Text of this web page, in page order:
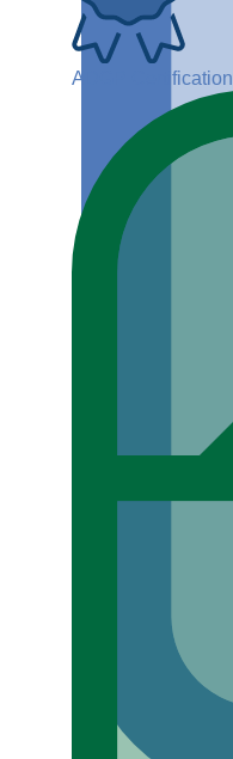
ADGP Certification